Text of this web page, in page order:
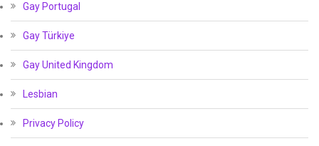
Gay Portugal
Gay Türkiye
Gay United Kingdom
Lesbian
Privacy Policy